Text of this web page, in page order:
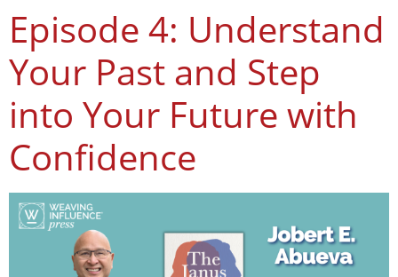
Episode 4: Understand
Your Past and Step
into Your Future with
Confidence